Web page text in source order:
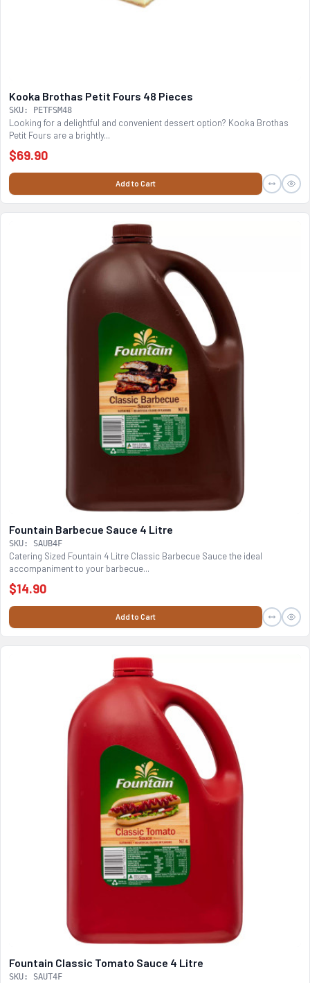
Kooka Brothas Petit Fours 48 Pieces
SKU: PETFSM48
Looking for a delightful and convenient dessert option? Kooka Brothas
Petit Fours are a brightly...
$69.90
Add to Cart
Fountain Barbecue Sauce 4 Litre
SKU: SAUB4F
Catering Sized Fountain 4 Litre Classic Barbecue Sauce the ideal
accompaniment to your barbecue...
$14.90
Add to Cart
Fountain Classic Tomato Sauce 4 Litre
SKU: SAUT4F